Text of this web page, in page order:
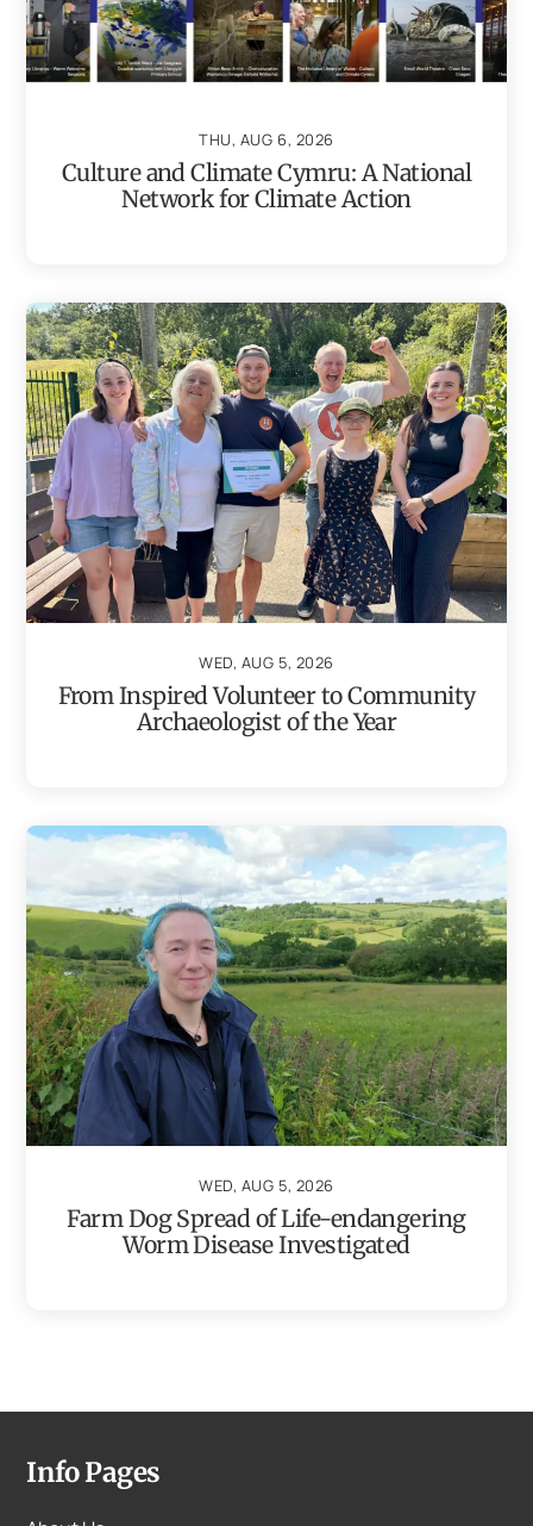
THU, AUG 6, 2026
Culture and Climate Cymru: A National
Network for Climate Action
WED, AUG 5, 2026
From Inspired Volunteer to Community
Archaeologist of the Year
WED, AUG 5, 2026
Farm Dog Spread of Life-endangering
Worm Disease Investigated
Info Pages